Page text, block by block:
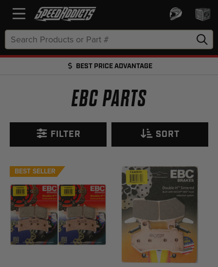
Keyword:
BEST PRICE ADVANTAGE
EBC PARTS
FILTER SORT
BEST SELLER